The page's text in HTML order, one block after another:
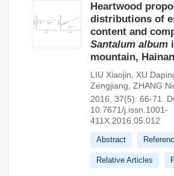
Heartwood
distributions of
content and
Santalum album
mountain, Hainan
LIU Xiaojin XU
Zengjiang ZHANG
2016, 37(5): 66-71.
10.7671/j.issn.1001-
411X.2016.05.012
Abstract
Relative Articles